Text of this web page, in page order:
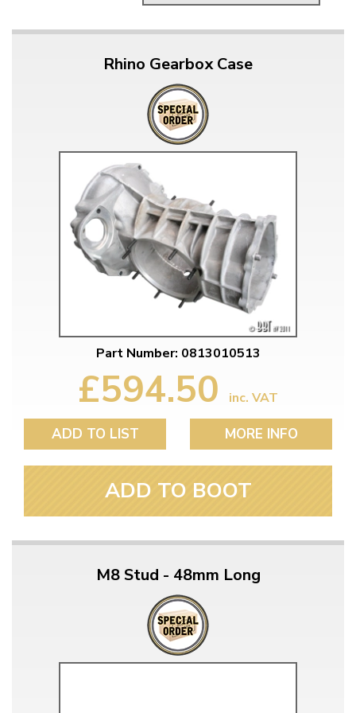
Rhino Gearbox Case
Part Number: 0813010513
£594.50 inc. VAT
ADD TO LIST MORE INFO
ADD TO BOOT
M8 Stud - 48mm Long